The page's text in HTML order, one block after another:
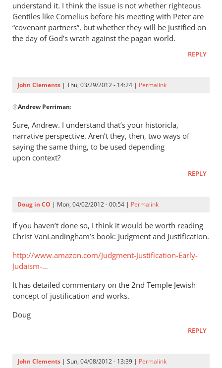
by
John
Clements
understand it. I think the issue is not whether righteous
Gentiles like Cornelius before his meeting with Peter are
“covenant partners”, but whether they will be justified on
the day of God’s wrath against the pagan world.
REPLY
John Clements | Thu, 03/29/2012 - 14:24 | Permalink
reply
The
implication
is
Perriman
@Andrew Perriman:
Sure, Andrew. I understand that’s your historicla,
narrative perspective. Aren’t they, then, two ways of
saying the same thing, to be used depending
upon context?
REPLY
Doug in CO | Mon, 04/02/2012 - 00:54 | Permalink
If you haven’t done so, I think it would be worth reading
Christ VanLandingham’s book: Judgment and Justification.
http://www.amazon.com/Judgment-Justification-Early-
Judaism-…
It has detailed commentary on the 2nd Temple Jewish
concept of justification and works.
Doug
REPLY
John Clements | Sun, 04/08/2012 - 13:39 | Permalink